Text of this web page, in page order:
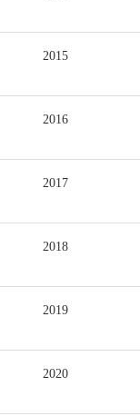
2015
2016
2017
2018
2019
2020